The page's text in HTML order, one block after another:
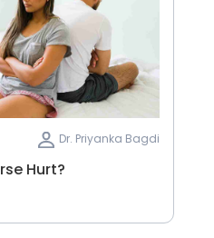
Dr. Priyanka Bagdi
Hurt?